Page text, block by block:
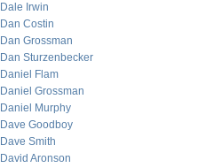
Dale Irwin
Dan Costin
Dan Grossman
Dan Sturzenbecker
Daniel Flam
Daniel Grossman
Daniel Murphy
Dave Goodboy
Dave Smith
David Aronson